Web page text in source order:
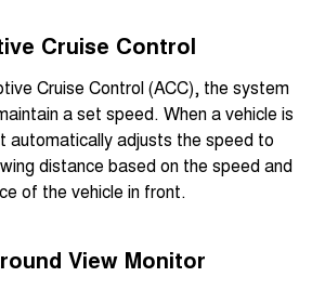
Cruise Control
Cruise Control (ACC), the system
a set speed. When a vehicle is
automatically adjusts the speed to
distance based on the speed and
of the vehicle in front.
View Monitor